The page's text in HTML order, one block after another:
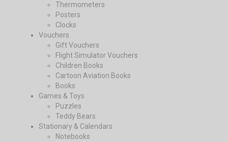
Thermometers
Posters
Clocks
Vouchers
Gift Vouchers
Flight Simulator Vouchers
Children Books
Cartoon Aviation Books
Books
Games & Toys
Puzzles
Teddy Bears
Stationary & Calendars
Notebooks